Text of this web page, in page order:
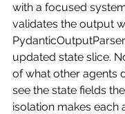
with a focused
validates the output
updated state slice.
of what other agents
see the state fields
isolation makes each